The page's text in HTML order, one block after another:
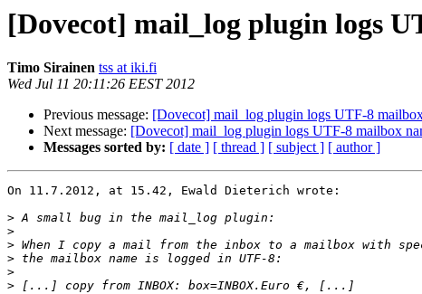
[Dovecot] mail_log plugin logs
Timo Sirainen tss at iki.fi
Wed Jul 11 20:11:26 EEST 2012
Previous message: [Dovecot] mail_log plugin logs UTF-8
Next message: [Dovecot] mail_log plugin logs UTF-8 mailbox
Messages sorted by: [ date ] [ thread ] [ subject ] [ author ]
On 11.7.2012, at 15.42, Ewald Dieterich wrote:
>
>
>
>
>
>